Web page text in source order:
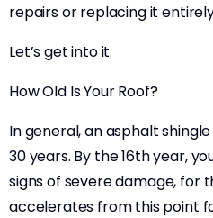
repairs or replacing it
Let’s get into it.
How Old Is Your Roof?
In general, an asphalt
30 years. By the 16th year,
signs of severe damage, for
accelerates from this point